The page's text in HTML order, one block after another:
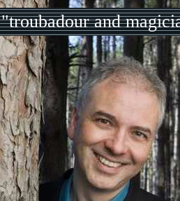
"troubadour and